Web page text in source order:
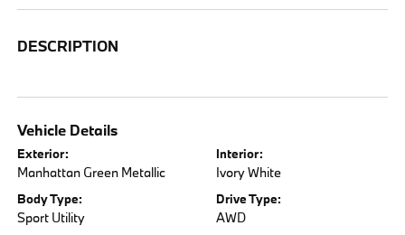
DESCRIPTION
Vehicle Details
Exterior:
Manhattan Green Metallic
Interior:
Ivory White
Body Type:
Sport Utility
Drive Type:
AWD